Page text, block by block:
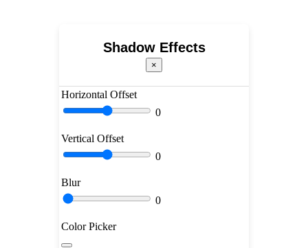
Shadow Effects
×
Horizontal Offset
0
Vertical Offset
0
Blur
0
Color Picker